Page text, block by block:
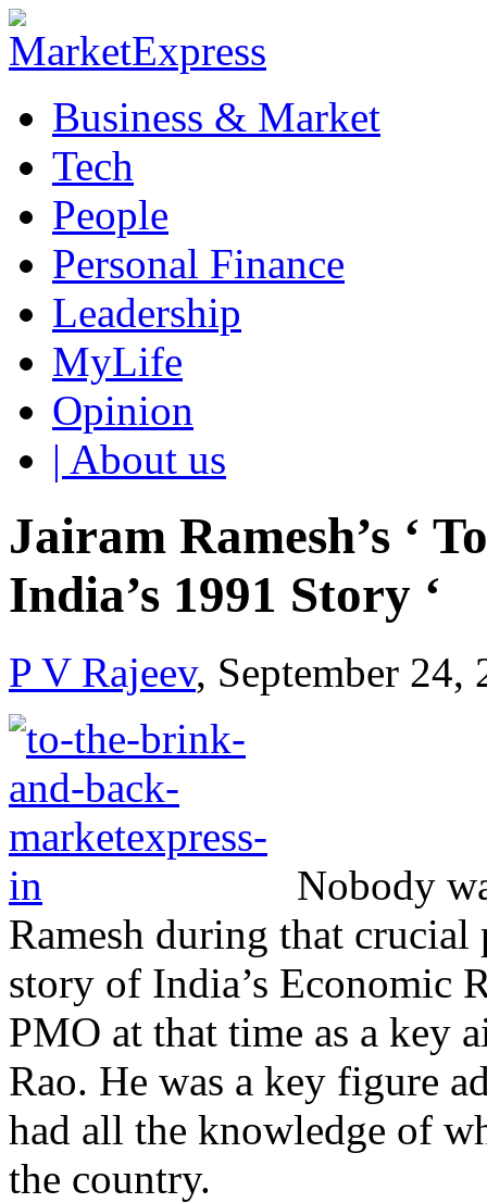
Business & Market
Tech
People
Personal Finance
Leadership
MyLife
Opinion
| About us
Jairam Ramesh’s ‘
India’s 1991 Story ‘
P V Rajeev, September 24,
Nobody
Ramesh during that
story of India’s Economic
PMO at that time as a key
Rao. He was a key figure
had all the knowledge of
the country.